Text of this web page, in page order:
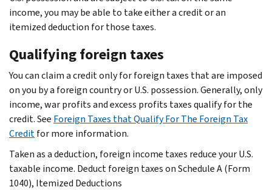
income, you may be able to take either a credit or an
itemized deduction for those taxes.
Qualifying foreign taxes
You can claim a credit only for foreign taxes that are imposed
on you by a foreign country or U.S. possession. Generally, only
income, war profits and excess profits taxes qualify for the
credit. See Foreign Taxes that Qualify For The Foreign Tax
Creditfor more information.
Taken as a deduction, foreign income taxes reduce your U.S.
taxable income. Deduct foreign taxes on Schedule A (Form
1040), Itemized Deductions